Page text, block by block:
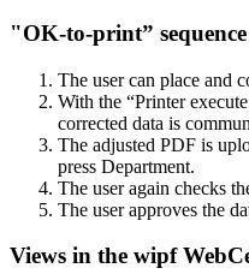
"OK-to-print”
The user can place and
With the “Printer
corrected data is
The adjusted PDF is
press Department.
The user again checks
The user approves the
Views in the wipf